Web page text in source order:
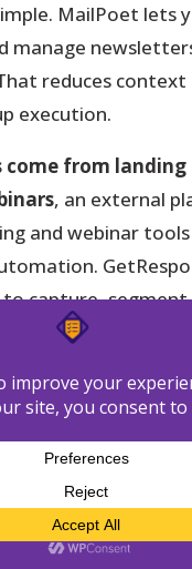
MailPoet lets
manage
reduces
execution.
come from landing
, an external
and webinar
capture,
multi-step
simplicity: pick in-
to cut overhead
choose a
when you need
A/B testing.
vs minimalism: